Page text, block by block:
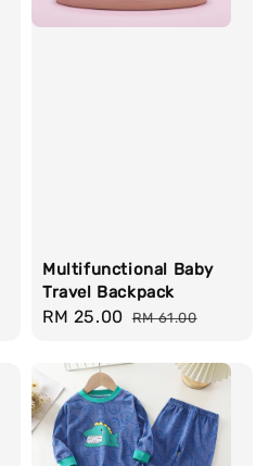
Multifunctional Baby
Travel Backpack
Sale
RM 25.00 Regular
RM 61.00